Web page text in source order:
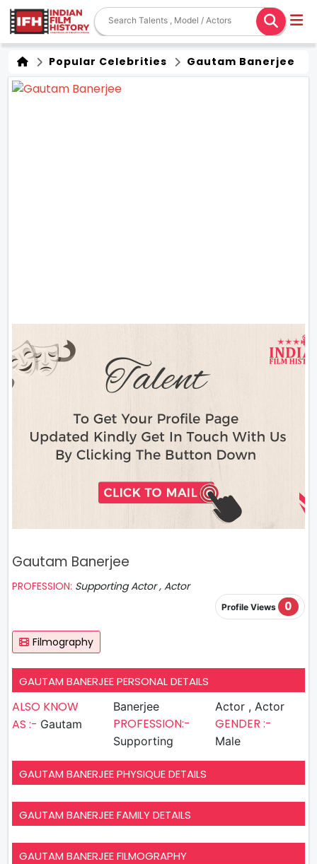
Popular Celebrities Gautam Banerjee
Gautam Banerjee
PROFESSION: Supporting Actor , Actor
Profile Views 0
Filmography
GAUTAM BANERJEE PERSONAL DETAILS
ALSO KNOW
AS :- Gautam
Banerjee
PROFESSION:-
Supporting
Actor , Actor
GENDER :-
Male
GAUTAM BANERJEE PHYSIQUE DETAILS
GAUTAM BANERJEE FAMILY DETAILS
GAUTAM BANERJEE FILMOGRAPHY